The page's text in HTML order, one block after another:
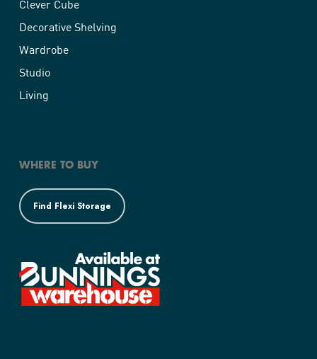
Clever Cube
Decorative Shelving
Wardrobe
Studio
Living
WHERE TO BUY
Find Flexi Storage